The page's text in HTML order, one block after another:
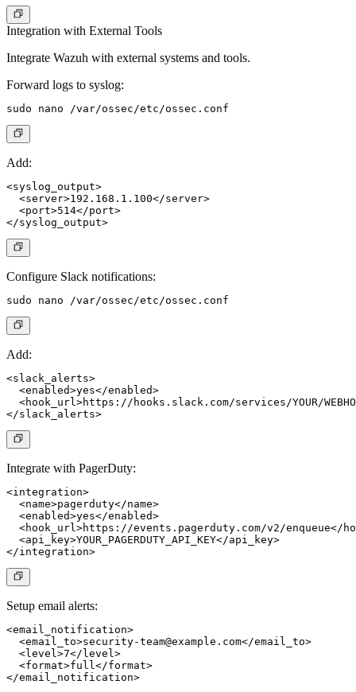
Integration with External Tools
Integrate Wazuh with external systems and tools.
Forward logs to syslog:
Add:
<syslog_output>
  <server>192.168.1.100</server>
  <port>514</port>
Configure Slack notifications:
Add:
<slack_alerts>
  <enabled>yes</enabled>
<hook_url>https://hooks.slack.com/services/YOUR/
Integrate with PagerDuty:
<integration>
  <name>pagerduty</name>
  <enabled>yes</enabled>
<hook_url>https://events.pagerduty.com/v2/enqueue</
  <api_key>YOUR_PAGERDUTY_API_KEY</api_key>
Setup email alerts:
<email_notification>
  <email_to>
security-team@example.com</email_to>
  <level>7</level>
  <format>full</format>